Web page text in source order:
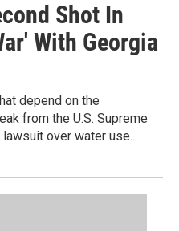
Shot In
With Georgia
depend on the
from the U.S. Supreme
over water use...